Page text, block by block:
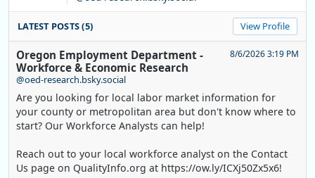
LATEST POSTS (5) View Profile
Oregon Employment Department -
Workforce & Economic Research
@oed-research.bsky.social
8/6/2026 3:19 PM
Are you looking for local labor market information for
your county or metropolitan area but don't know where to
start? Our Workforce Analysts can help!
Reach out to your local workforce analyst on the Contact
Us page on QualityInfo.org at https://ow.ly/ICXj50Zx5x6!